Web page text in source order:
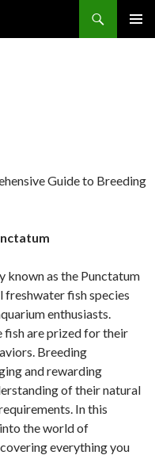
Guide to Breeding
known as the Punctatum
fish species
enthusiasts.
are prized for their
Breeding
and rewarding
of their natural
In this
the world of
everything you